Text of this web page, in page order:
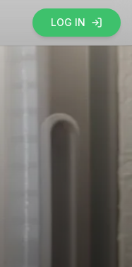
LOG IN